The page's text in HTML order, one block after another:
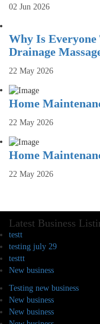
02 Jun 2026
Why Is
Drainage
22 May 2026
Home
22 May 2026
Home
22 May 2026
Latest Business
testt
testing july 29
testtt
New business
Testing new business
New business
New business